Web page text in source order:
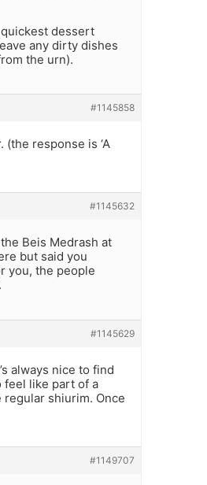
dessert
any dirty dishes
the urn).
#1145858
(the response is ‘A
#1145632
Beis Medrash at
but said you
you, the people
#1145629
always nice to find
feel like part of a
shiurim. Once
#1149707